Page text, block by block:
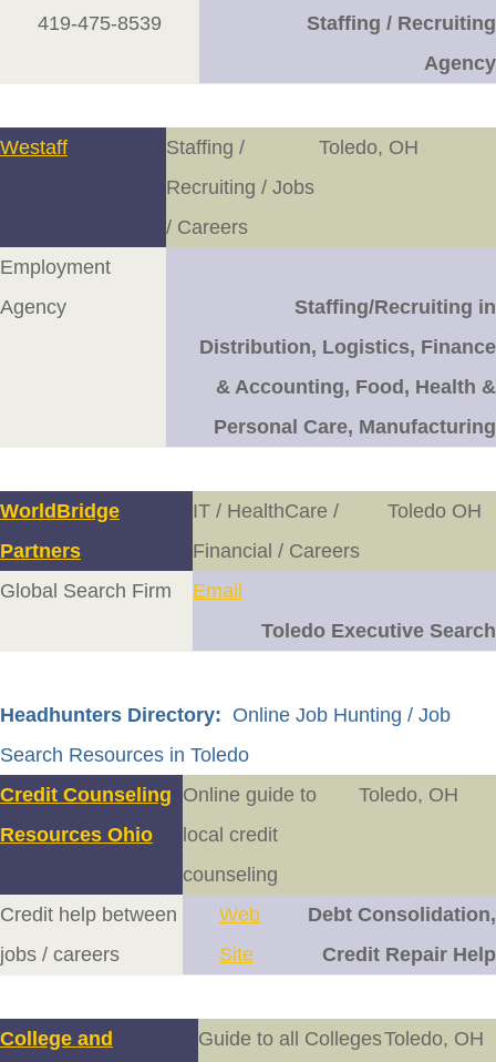
419-475-8539
Staffing / Recruiting
Agency
Westaff
Staffing /
Recruiting / Jobs
/ Careers
Toledo, OH
Employment
Agency
Staffing/Recruiting in
Distribution, Logistics, Finance
& Accounting, Food, Health &
Personal Care, Manufacturing
WorldBridge
Partners
IT / HealthCare /
Financial / Careers
Toledo OH
Global Search Firm
Email
Toledo Executive Search
Headhunters Directory: Online Job Hunting / Job
Search Resources in Toledo
Credit Counseling
Resources Ohio
Online guide to
local credit
counseling
Toledo, OH
Credit help between
jobs / careers
Web
Site
Debt Consolidation,
Credit Repair Help
College and Guide to all CollegesToledo, OH